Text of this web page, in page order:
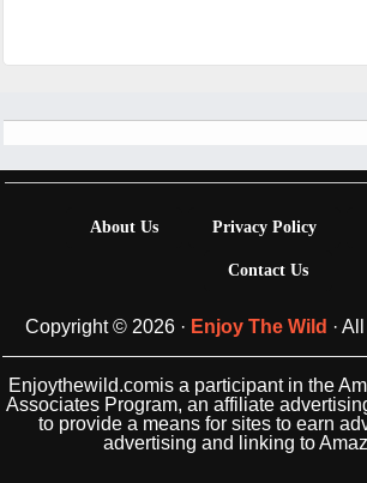
About Us Privacy Policy
Contact Us
Copyright © 2026 · Enjoy The Wild ·
Enjoythewild.comis a participant in the
Associates Program, an affiliate
to provide a means for sites to earn
advertising and linking to